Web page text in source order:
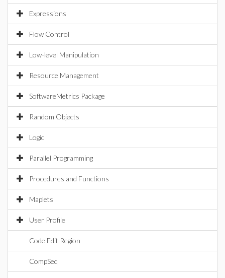
Expressions
Flow Control
Low-level Manipulation
Resource Management
SoftwareMetrics Package
Random Objects
Logic
Parallel Programming
Procedures and Functions
Maplets
User Profile
Code Edit Region
CompSeq